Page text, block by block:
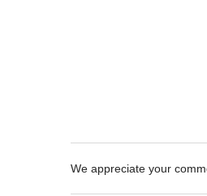
We appreciate your